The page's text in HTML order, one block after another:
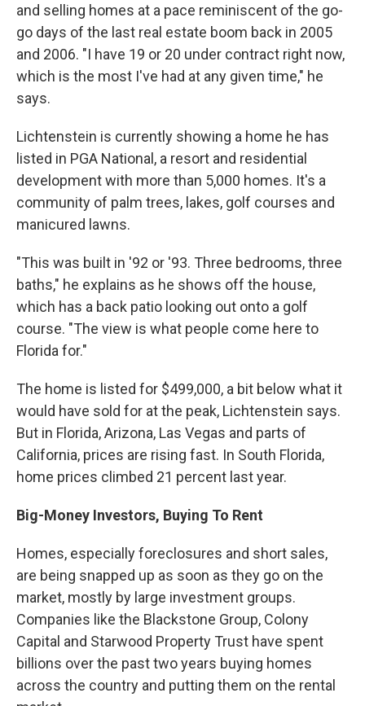
and selling homes at a pace reminiscent of the go-
go days of the last real estate boom back in 2005
and 2006. "I have 19 or 20 under contract right now,
which is the most I've had at any given time," he
says.
Lichtenstein is currently showing a home he has
listed in PGA National, a resort and residential
development with more than 5,000 homes. It's a
community of palm trees, lakes, golf courses and
manicured lawns.
"This was built in '92 or '93. Three bedrooms, three
baths," he explains as he shows off the house,
which has a back patio looking out onto a golf
course. "The view is what people come here to
Florida for."
The home is listed for $499,000, a bit below what it
would have sold for at the peak, Lichtenstein says.
But in Florida, Arizona, Las Vegas and parts of
California, prices are rising fast. In South Florida,
home prices climbed 21 percent last year.
Big-Money Investors, Buying To Rent
Homes, especially foreclosures and short sales,
are being snapped up as soon as they go on the
market, mostly by large investment groups.
Companies like the Blackstone Group, Colony
Capital and Starwood Property Trust have spent
billions over the past two years buying homes
across the country and putting them on the rental